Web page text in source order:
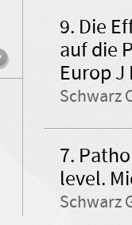
9. Die
auf die
Europ J
Schwarz
7.
level.
Schwarz